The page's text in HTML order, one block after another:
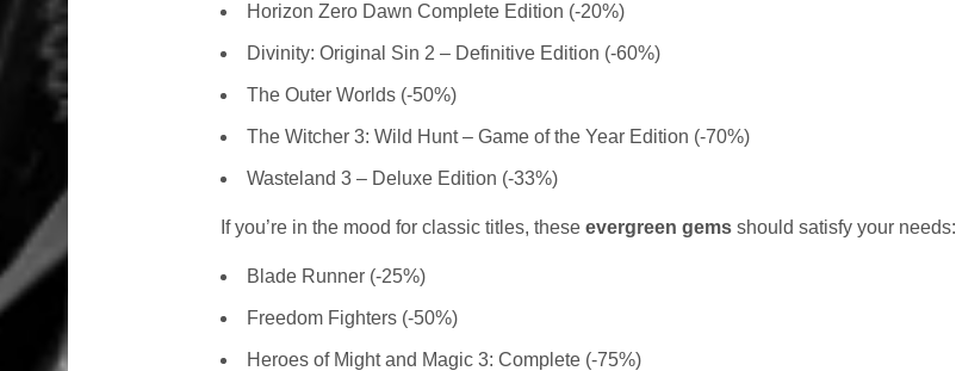
Horizon Zero Dawn Complete Edition (-20%)
Divinity: Original Sin 2 – Definitive Edition (-60%)
The Outer Worlds (-50%)
The Witcher 3: Wild Hunt – Game of the Year Edition (-70%)
Wasteland 3 – Deluxe Edition (-33%)
If you’re in the mood for classic titles, theseevergreen gems should satisfy your needs:
Blade Runner (-25%)
Freedom Fighters (-50%)
Heroes of Might and Magic 3: Complete (-75%)